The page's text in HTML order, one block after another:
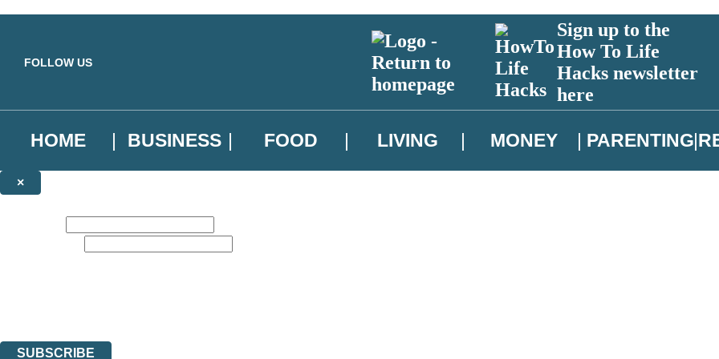
FOLLOW US
Sign up to the
How To Life
Hacks newsletter
here
HOME BUSINESS FOOD LIVING MONEY PARENTING
×
SUBSCRIBE